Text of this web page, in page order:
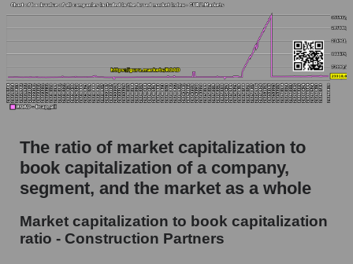
The ratio of market capitalization to
book capitalization of a company,
segment, and the market as a whole
Market capitalization to book capitalization
ratio - Construction Partners